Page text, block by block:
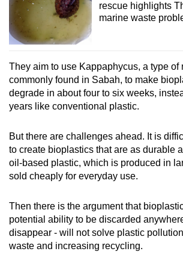
rescue highlights
marine waste
They aim to use Kappaphycus, a type of
commonly found in Sabah, to make
degrade in about four to six weeks,
years like conventional plastic.
But there are challenges ahead. It is
to create bioplastics that are as durable
oil-based plastic, which is produced in
sold cheaply for everyday use.
Then there is the argument that
potential ability to be discarded
disappear - will not solve plastic
waste and increasing recycling.